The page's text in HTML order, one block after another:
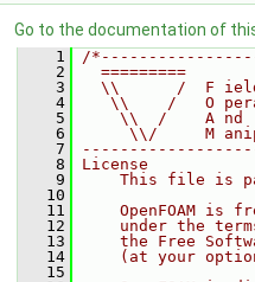
Go to the documentation of
    1
/
    2
=========
    3
\\      /  F
    4
\\    /   O
    5
\\  /    A nd
    6
\\/     M
    7
    8
License
    9
This file is
   10
   11
OpenFOAM is
   12
under the
   13
the Free
   14
(at your
   15